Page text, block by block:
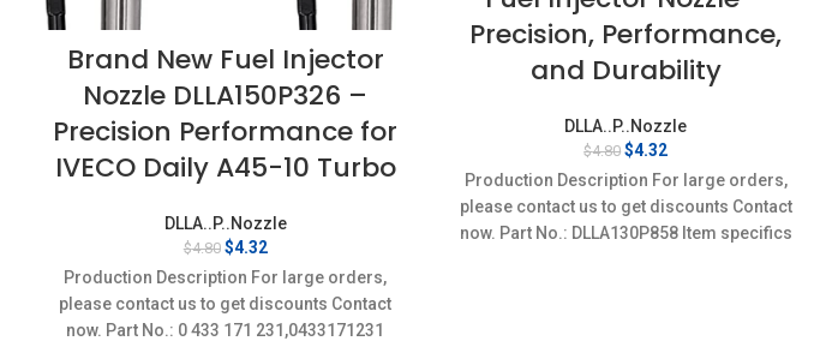
Brand New Fuel Injector
Nozzle DLLA150P326 –
Precision Performance for
IVECO Daily A45-10 Turbo
DLLA..P..Nozzle
$4.80 Original
price
was:
$4.80.
$4.32Current
price
is:
$4.32.
Production Description For large orders,
please contact us to get discounts Contact
now. Part No.: 0 433 171 231,0433171231
Precision, Performance,
and Durability
DLLA..P..Nozzle
$4.80 Original
price
was:
$4.80.
$4.32Current
price
is:
$4.32.
Production Description For large orders,
please contact us to get discounts Contact
now. Part No.: DLLA130P858 Item specifics